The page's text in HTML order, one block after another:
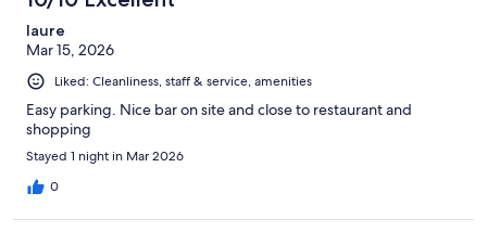
reviews
laure
Mar 15, 2026
Liked: Cleanliness, staff & service, amenities
Easy parking. Nice bar on site and close to restaurant and
shopping
Stayed 1 night in Mar 2026
0